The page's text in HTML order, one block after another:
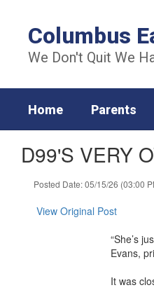
content
Columbus
We Don't Quit We
Home Parents
D99'S VERY
Posted Date: 05/15/26 (03:00
View Original Post
“She’s
Evans,
It was